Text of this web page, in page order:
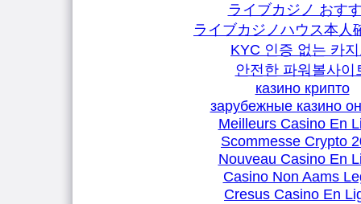
ライブカジノ おす
ライブカジノハウス本人
KYC 인증 없는 카
안전한 파워볼사이
казино крипто
зарубежные казино
Meilleurs Casino En
Scommesse Crypto
Nouveau Casino En
Casino Non Aams
Cresus Casino En